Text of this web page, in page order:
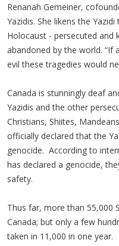
Renanah Gemeiner,
Yazidis. She likens the
Holocaust - persecuted and
abandoned by the world. “If
evil these tragedies would
Canada is stunningly deaf
Yazidis and the other
Christians, Shiites,
officially declared that the
genocide. According to
has declared a genocide,
safety.
Thus far, more than 55,000
Canada; but only a few
taken in 11,000 in one year.